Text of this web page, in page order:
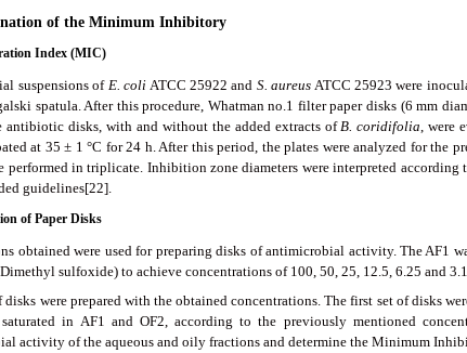
of the Minimum Inhibitory
Index (MIC)
suspensions ofE. coli ATCC 25922 and S. aureus ATCC 25923 were
spatula. After this procedure, Whatman no.1 filter paper disks (6 mm
antibiotic disks, with and without the added extracts ofB.coridifolia, were
at 35 ± 1 °C for 24 h. After this period, the plates were analyzed for the
performed in triplicate. Inhibition zone diameters were interpreted
guidelines[22].
of Paper Disks
obtained were used for preparing disks of antimicrobial activity. The AF1
sulfoxide) to achieve concentrations of 100, 50, 25, 12.5, 6.25 and
disks were prepared with the obtained concentrations. The first set of disks
saturated in AF1 and OF2, according to the previously mentioned
activity of the aqueous and oily fractions and determine the Minimum